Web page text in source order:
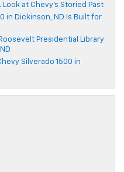
at Chevy’s Storied Past
in Dickinson, ND Is Built for
Presidential Library
Silverado 1500 in